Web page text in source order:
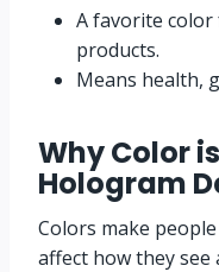
A favorite
products.
Means health,
Why Color
Hologram
Colors make
affect how they see